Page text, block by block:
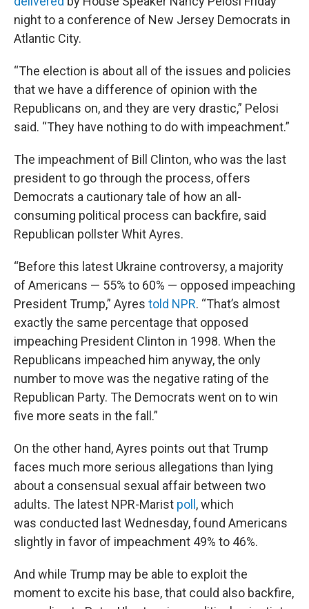
night to a conference of New Jersey Democrats in
Atlantic City.
“The election is about all of the issues and policies
that we have a difference of opinion with the
Republicans on, and they are very drastic,” Pelosi
said. “They have nothing to do with impeachment.”
The impeachment of Bill Clinton, who was the last
president to go through the process, offers
Democrats a cautionary tale of how an all-
consuming political process can backfire, said
Republican pollster Whit Ayres.
“Before this latest Ukraine controversy, a majority
of Americans — 55% to 60% — opposed impeaching
President Trump,” Ayres told NPR. “That’s almost
exactly the same percentage that opposed
impeaching President Clinton in 1998. When the
Republicans impeached him anyway, the only
number to move was the negative rating of the
Republican Party. The Democrats went on to win
five more seats in the fall.”
On the other hand, Ayres points out that Trump
faces much more serious allegations than lying
about a consensual sexual affair between two
adults. The latest NPR-Marist poll , which
was conducted last Wednesday, found Americans
slightly in favor of impeachment 49% to 46%.
And while Trump may be able to exploit the
moment to excite his base, that could also backfire,